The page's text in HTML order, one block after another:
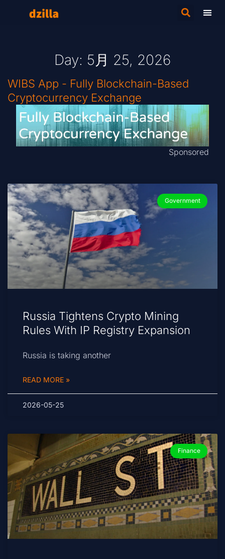
Day: 5月 25, 2026
WIBS App - Fully Blockchain-Based
Cryptocurrency Exchange
Sponsored
Government
Russia Tightens Crypto Mining
Rules With IP Registry Expansion
Russia is taking another
READ MORE »
2026-05-25
Finance